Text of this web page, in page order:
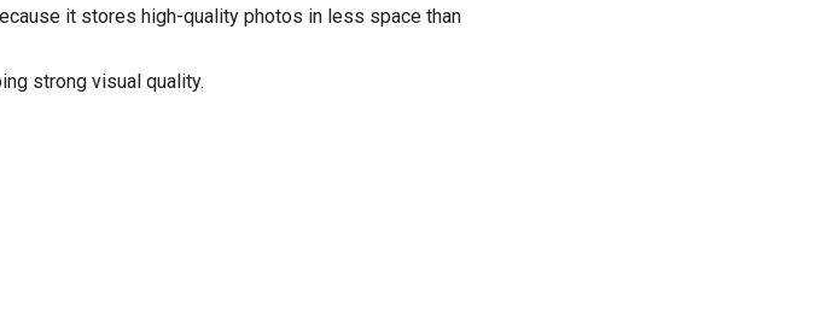
it stores high-quality photos in less space than
strong visual quality.